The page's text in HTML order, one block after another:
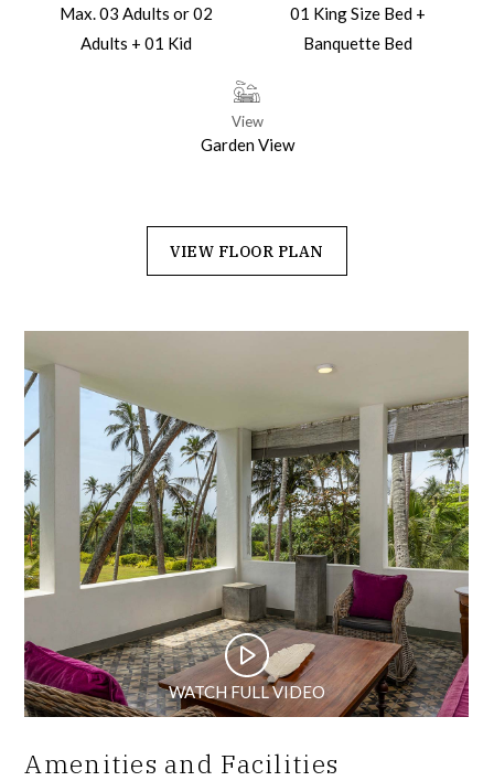
Max. 03 Adults or 02
Adults + 01 Kid
01 King Size Bed +
Banquette Bed
View
Garden View
VIEW FLOOR PLAN
WATCH FULL VIDEO
Amenities and Facilities